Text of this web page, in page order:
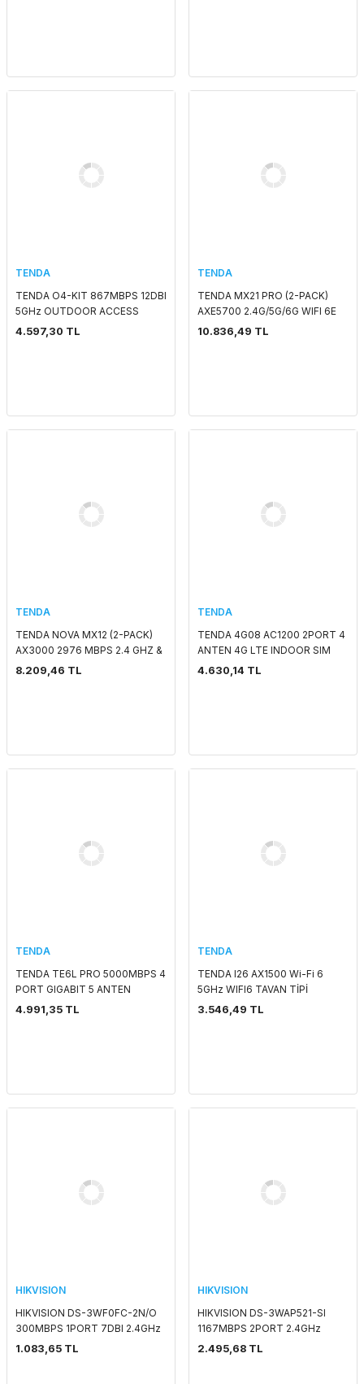
TENDA
TENDA O4-KIT 867MBPS 12DBI
5GHz OUTDOOR ACCESS
POINT
4.597,30 TL
TENDA
TENDA MX21 PRO (2-PACK)
AXE5700 2.4G/5G/6G WIFI 6E
INDOOR ACCESS
10.836,49 TL
TENDA
TENDA NOVA MX12 (2-PACK)
AX3000 2976 MBPS 2.4 GHZ &
5 GHZ MESH WIFI 6 INDOOR
8.209,46 TL
TENDA
TENDA 4G08 AC1200 2PORT 4
ANTEN 4G LTE INDOOR SIM
KART GİRİŞLİ ROUTER
4.630,14 TL
TENDA
TENDA TE6L PRO 5000MBPS 4
PORT GIGABIT 5 ANTEN
DUALBAND WIFI7 ROUTER
4.991,35 TL
TENDA
TENDA I26 AX1500 Wi-Fi 6
5GHz WIFI6 TAVAN TİPİ
ACCESS POINT
3.546,49 TL
HIKVISION
HIKVISION DS-3WF0FC-2N/O
300MBPS 1PORT 7DBI 2.4GHz
OUTDOOR ACCESS POINT
1.083,65 TL
HIKVISION
HIKVISION DS-3WAP521-SI
1167MBPS 2PORT 2.4GHz
INDOOR WALL MOUNT
2.495,68 TL